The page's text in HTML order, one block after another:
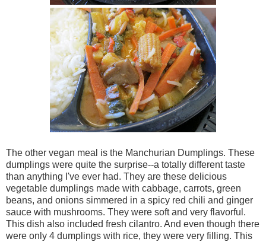
The other vegan meal is the Manchurian Dumplings. These
dumplings were quite the surprise--a totally different taste
than anything I've ever had. They are these delicious
vegetable dumplings made with cabbage, carrots, green
beans, and onions simmered in a spicy red chili and ginger
sauce with mushrooms. They were soft and very flavorful.
This dish also included fresh cilantro. And even though there
were only 4 dumplings with rice, they were very filling. This